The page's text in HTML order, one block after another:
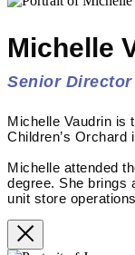
Michelle
Senior
Michelle Vaudrin is
Children’s Orchard
Michelle attended
degree. She brings
unit store